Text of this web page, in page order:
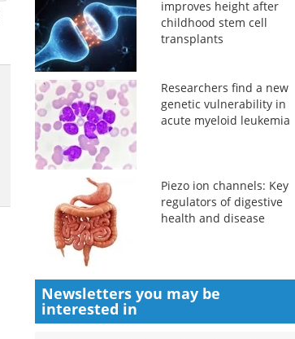
improves height after
childhood stem cell
transplants
Researchers find a new
genetic vulnerability in
acute myeloid leukemia
Piezo ion channels: Key
regulators of digestive
health and disease
Newsletters you may be
interested in